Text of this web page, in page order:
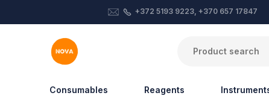
+372 5193 9223, +370 657 17847
Consumables Reagents